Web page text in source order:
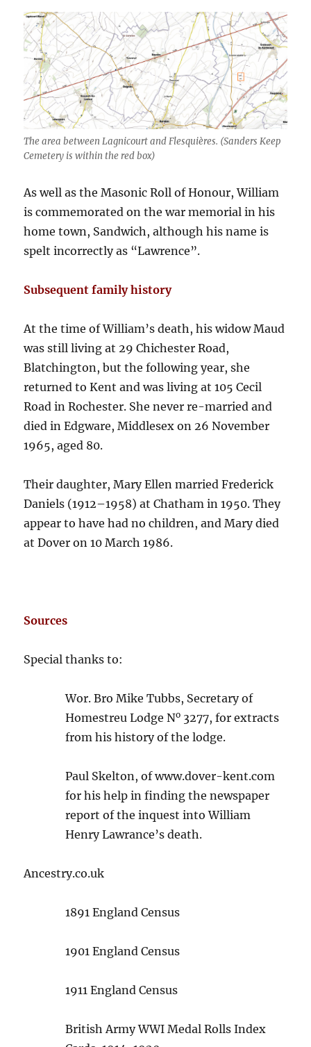
The area between Lagnicourt and Flesquières. (Sanders Keep
Cemetery is within the red box)
As well as the Masonic Roll of Honour, William
is commemorated on the war memorial in his
home town, Sandwich, although his name is
spelt incorrectly as “Lawrence”.
Subsequent family history
At the time of William’s death, his widow Maud
was still living at 29 Chichester Road,
Blatchington, but the following year, she
returned to Kent and was living at 105 Cecil
Road in Rochester. She never re-married and
died in Edgware, Middlesex on 26 November
1965, aged 80.
Their daughter, Mary Ellen married Frederick
Daniels (1912–1958) at Chatham in 1950. They
appear to have had no children, and Mary died
at Dover on 10 March 1986.
Sources
Special thanks to:
Wor. Bro Mike Tubbs, Secretary of
Homestreu Lodge No 3277, for extracts
from his history of the lodge.
Paul Skelton, of www.dover-kent.com
for his help in finding the newspaper
report of the inquest into William
Henry Lawrance’s death.
Ancestry.co.uk
1891 England Census
1901 England Census
1911 England Census
British Army WWI Medal Rolls Index